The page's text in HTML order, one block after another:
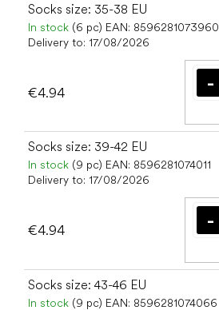
Socks size: 35-38 EU
In stock (6 pc) EAN: 8596281073960
Delivery to: 17/08/2026
€4.94
Socks size: 39-42 EU
In stock (9 pc) EAN: 8596281074011
Delivery to: 17/08/2026
€4.94
Socks size: 43-46 EU
In stock (9 pc) EAN: 8596281074066